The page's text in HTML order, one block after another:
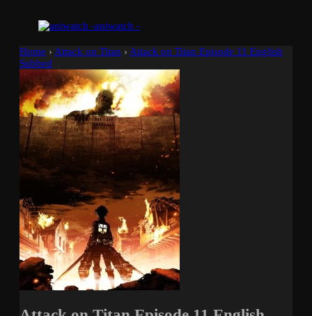
aniwatch -
Home › Attack on Titan › Attack on Titan Episode 11 English
Subbed